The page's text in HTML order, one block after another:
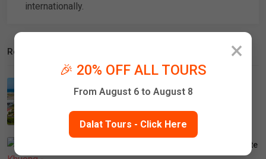
internationally.
Recent Posts
How To Travel From Cam Ranh Airport To Da Lat
Lien Khuong - Dalat Airport Closure: Travel Update
×
🎉 20% OFF ALL TOURS
From August 6 to August 8
Dalat Tours - Click Here